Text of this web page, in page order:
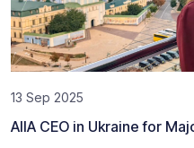
13 Sep 2025
AIIA CEO in Ukraine for